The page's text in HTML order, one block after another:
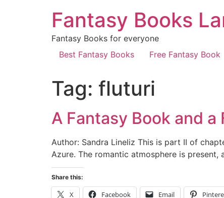
Fantasy Books
Fantasy Books for everyone
Best Fantasy Books
Free Fantasy Book
Tag: fluturi
A Fantasy Book and
Author: Sandra Lineliz This is part II of
Azure. The romantic atmosphere is
Share this:
X Facebook Email